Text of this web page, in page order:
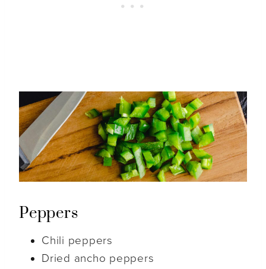
Peppers
Chili peppers
Dried ancho peppers